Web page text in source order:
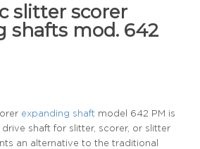
slitter scorer
shafts mod. 642
expanding shaftmodel 642 PM is
shaft for slitter, scorer, or slitter
an alternative to the traditional